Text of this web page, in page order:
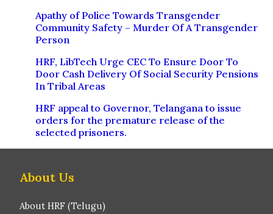
Apathy of Police Towards Transgender
Community Safety – Murder Of A Transgender
Person
HRF, LibTech Urge CEC To Ensure Door To
Door Cash Delivery Of Social Security Pensions
In Tribal Areas
HRF appeal to Governor, Telangana to issue
orders for the premature release of the
selected prisoners.
About Us
About HRF (Telugu)